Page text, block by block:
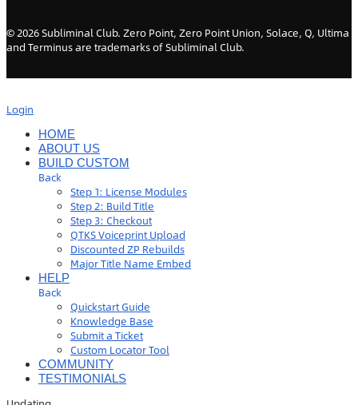
©2026Subliminal Club. Zero Point, Zero Point Union, Solace, Q, Ultima
and Terminus are trademarks of Subliminal Club.
Login
HOME
ABOUT US
BUILD CUSTOM
Back
Step 1: License Modules
Step 2: Build Title
Step 3: Checkout
QTKS Voiceprint Upload
Discounted ZP Rebuilds
Major Title Name Embed
HELP
Back
Quickstart Guide
Knowledge Base
Submit a Ticket
Custom Locator Tool
COMMUNITY
TESTIMONIALS